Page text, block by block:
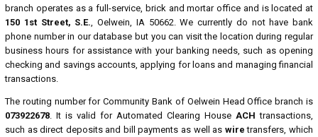
branch operates as a full-service, brick and mortar office and is located at
150 1st Street, S.E., Oelwein, IA 50662. We currently do not have bank
phone number in our database but you can visit the location during regular
business hours for assistance with your banking needs, such as opening
checking and savings accounts, applying for loans and managing financial
transactions.
The routing number for Community Bank of Oelwein Head Office branch is
073922678. It is valid for Automated Clearing House ACH transactions,
such as direct deposits and bill payments as well as wire transfers, which